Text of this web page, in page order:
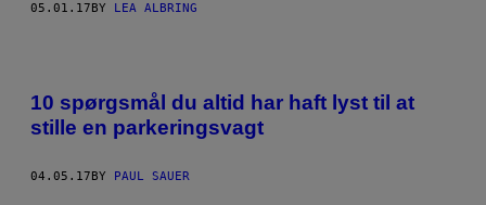
05.01.17 BY LEA ALBRING
10 spørgsmål du altid har haft lyst til at
stille en parkeringsvagt
04.05.17BY PAUL SAUER